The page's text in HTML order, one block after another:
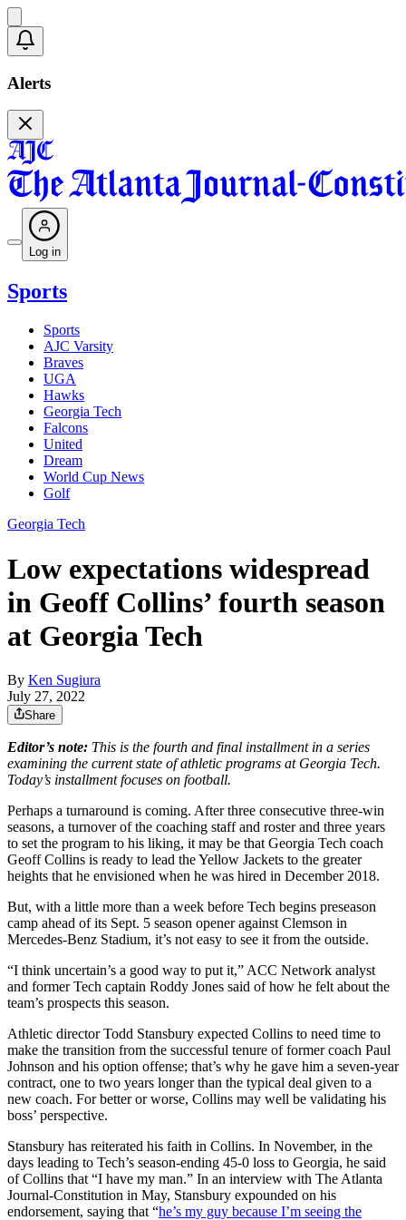
Alerts
Log in
Sports
Sports
AJC Varsity
Braves
UGA
Hawks
Georgia Tech
Falcons
United
Dream
World Cup News
Golf
Georgia Tech
Low expectations widespread
in Geoff Collins’ fourth season
at Georgia Tech
By Ken Sugiura
July 27, 2022
Share
Editor’s note: This is the fourth and final installment in a series
examining the current state of athletic programs at Georgia Tech.
Today’s installment focuses on football.
Perhaps a turnaround is coming. After three consecutive three-win
seasons, a turnover of the coaching staff and roster and three years
to set the program to his liking, it may be that Georgia Tech coach
Geoff Collins is ready to lead the Yellow Jackets to the greater
heights that he envisioned when he was hired in December 2018.
But, with a little more than a week before Tech begins preseason
camp ahead of its Sept. 5 season opener against Clemson in
Mercedes-Benz Stadium, it’s not easy to see it from the outside.
“I think uncertain’s a good way to put it,” ACC Network analyst
and former Tech captain Roddy Jones said of how he felt about the
team’s prospects this season.
Athletic director Todd Stansbury expected Collins to need time to
make the transition from the successful tenure of former coach Paul
Johnson and his option offense; that’s why he gave him a seven-year
contract, one to two years longer than the typical deal given to a
new coach. For better or worse, Collins may well be validating his
boss’ perspective.
Stansbury has reiterated his faith in Collins. In November, in the
days leading to Tech’s season-ending 45-0 loss to Georgia, he said
of Collins that “I have my man.” In an interview with The Atlanta
Journal-Constitution in May, Stansbury expounded on his
endorsement, saying that “he’s my guy because I’m seeing the